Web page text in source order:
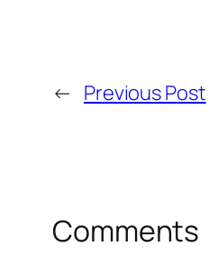
← Previous Post
Comments